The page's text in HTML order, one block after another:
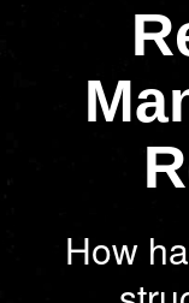
How